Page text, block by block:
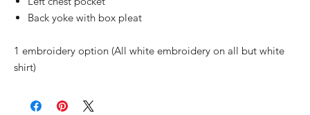
Back yoke with box pleat
1 embroidery option (All white embroidery on all but white
shirt)